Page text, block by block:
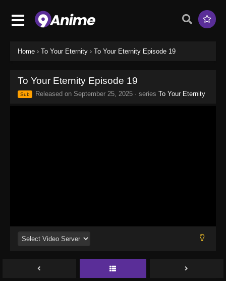
Home › To Your Eternity › To Your Eternity Episode 19
To Your Eternity Episode 19
Sub Released on September 25, 2025 · series To Your Eternity